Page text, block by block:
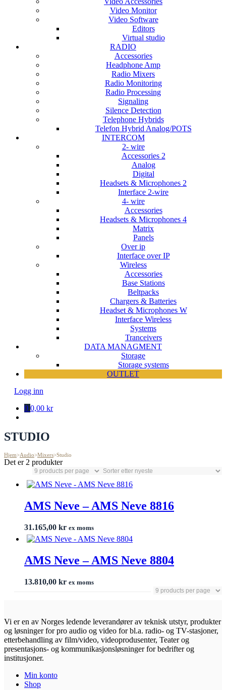
Video Monitor
Video Software
Editors
Virtual studio
RADIO
Accessories
Headphone Amp
Radio Mixers
Radio Monitoring
Radio Processing
Signaling
Silence Detection
Telephone Hybrids
Telefon Hybrid Analog/POTS
INTERCOM
2- wire
Accessories 2
Analog
Digital
Headsets & Microphones 2
Interface 2-wire
4- wire
Accessories
Headsets & Microphones 4
Matrix
Panels
Over ip
Interface over IP
Wireless
Accessories
Base Stations
Beltpacks
Chargers & Batteries
Headset & Microphones W
Interface Wireless
Systems
Tranceivers
DATA MANAGMENT
Storage
Storage systems
OUTLET
Logg inn
0 0,00 kr
STUDIO
Hjem>Audio>Mixers>Studio
Det er 2 produkter
AMS Neve – AMS Neve 8816
31.165,00 kr ex moms
AMS Neve – AMS Neve 8804
13.810,00 kr ex moms
Vi er en av Norges ledende leverandører av teknisk utstyr, produkter
og løsninger for pro audio og video for bl.a. radio- og TV-stasjoner,
etterbehandling av film/video, videoprodusenter, Teater og
presentasjons- og kommunikasjonsløsninger for bedrifter og
institusjoner.
Min konto
Shop